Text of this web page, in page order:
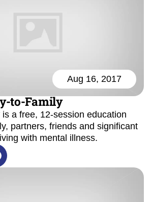
Aug 16, 2017
to-Family
a free, 12-session education
partners, friends and significant
with mental illness.